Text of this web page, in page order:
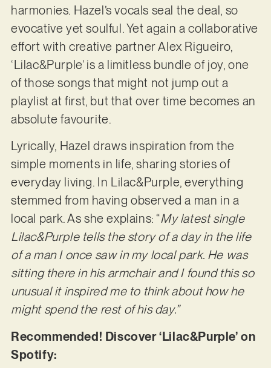
harmonies. Hazel’s vocals seal the deal, so
evocative yet soulful. Yet again a collaborative
effort with creative partner Alex Rigueiro,
‘Lilac&Purple’ is a limitless bundle of joy, one
of those songs that might not jump out a
playlist at first, but that over time becomes an
absolute favourite.
Lyrically, Hazel draws inspiration from the
simple moments in life, sharing stories of
everyday living. In Lilac&Purple, everything
stemmed from having observed a man in a
local park. As she explains: “My latest single
Lilac&Purple tells the story of a day in the life
of a man I once saw in my local park. He was
sitting there in his armchair and I found this so
unusual it inspired me to think about how he
might spend the rest of his day.”
Recommended! Discover ‘Lilac&Purple’ on
Spotify: